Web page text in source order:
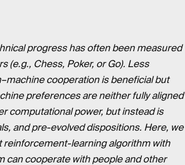
progress has often been measured
(e.g., Chess, Poker, or Go). Less
cooperation is beneficial but
preferences are neither fully aligned
computational power, but instead is
and pre-evolved dispositions. Here, we
learning algorithm with
can cooperate with people and other